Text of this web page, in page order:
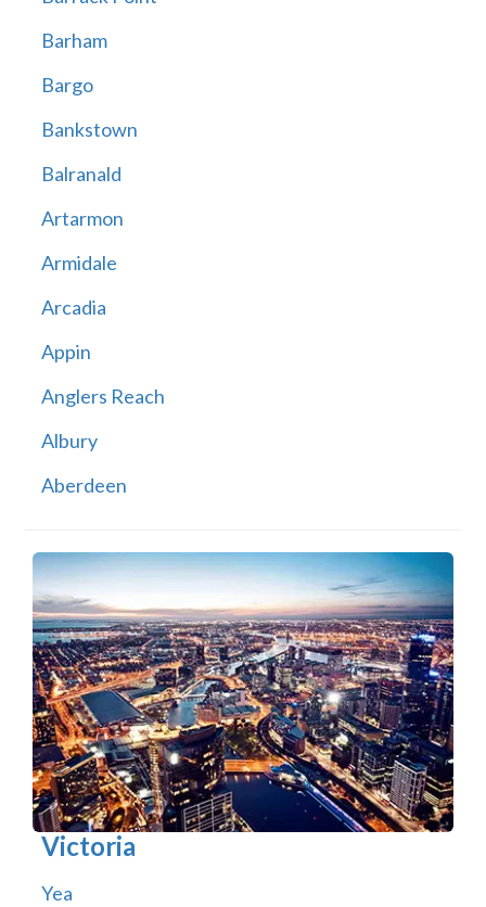
Barham
Bargo
Bankstown
Balranald
Artarmon
Armidale
Arcadia
Appin
Anglers Reach
Albury
Aberdeen
Victoria
Yea